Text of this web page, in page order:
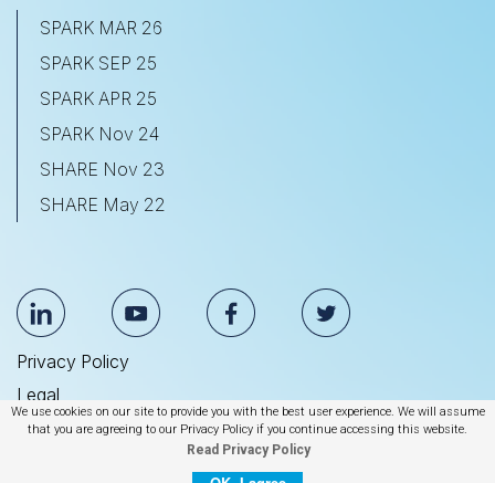
We use cookies on our site to provide you with the best user experience. We will assume
that you are agreeing to our Privacy Policy if you continue accessing this website.
Read Privacy Policy
SPARK MAR 26
SPARK SEP 25
SPARK APR 25
SPARK Nov 24
SHARE Nov 23
SHARE May 22
Privacy Policy
Legal
Anti Slavery & Human Trafficking Statement
© 2026 BrightEdge Technologies, Inc.